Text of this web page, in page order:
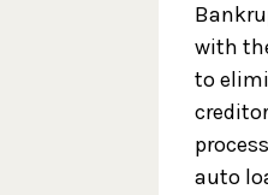
with
to
auto